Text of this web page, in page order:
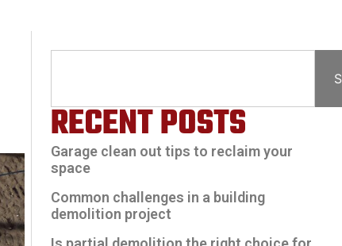
RECENT POSTS
Garage clean out tips to reclaim your
space
Common challenges in a building
demolition project